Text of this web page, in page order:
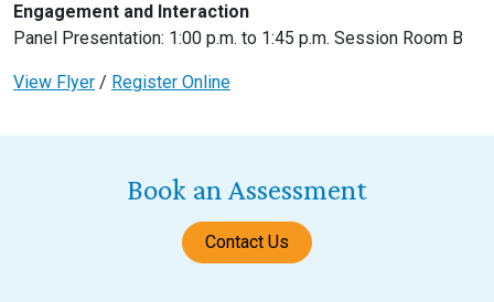
Engagement and Interaction
Panel Presentation: 1:00 p.m. to 1:45 p.m. Session Room B
View Flyer / Register Online
Book an Assessment
Contact Us